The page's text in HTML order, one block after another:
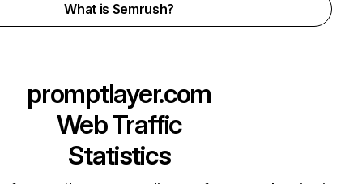
What is Semrush?
promptlayer.com
Web Traffic
Statistics